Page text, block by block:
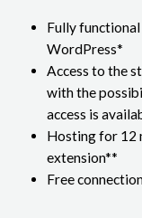
Fully
WordPress*
Access to the
with the
access is
Hosting for 12
extension**
Free